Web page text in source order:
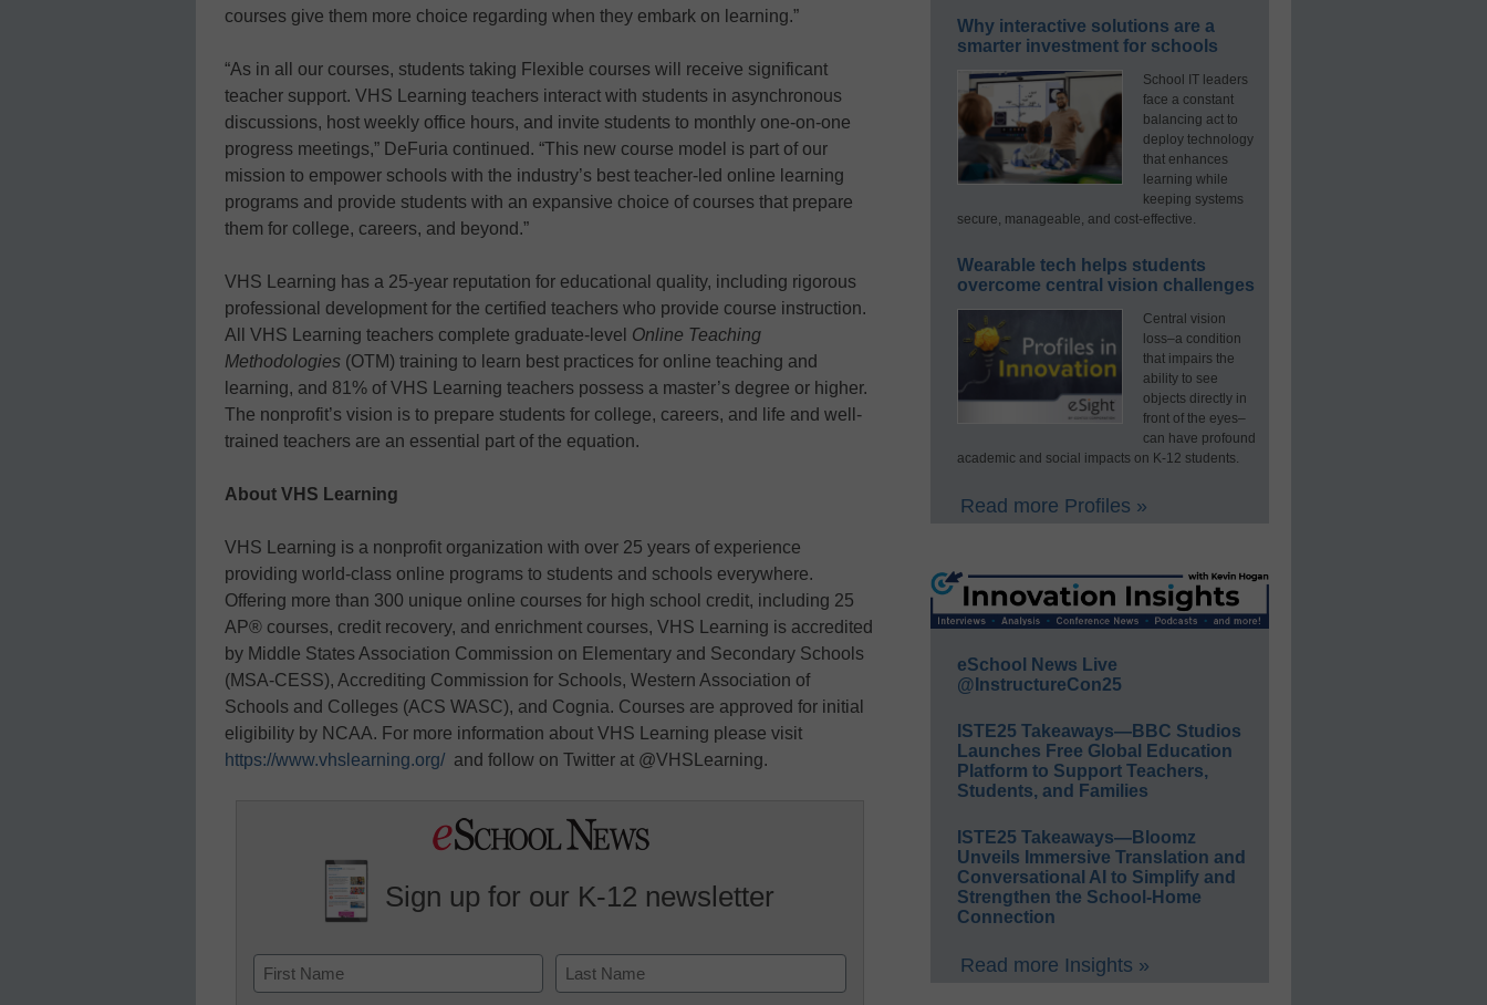
courses give them more choice regarding when they embark on learning.”
“As in all our courses, students taking Flexible courses will receive significant
teacher support. VHS Learning teachers interact with students in asynchronous
discussions, host weekly office hours, and invite students to monthly one-on-one
progress meetings,” DeFuria continued. “This new course model is part of our
mission to empower schools with the industry’s best teacher-led online learning
programs and provide students with an expansive choice of courses that prepare
them for college, careers, and beyond.”
VHS Learning has a 25-year reputation for educational quality, including rigorous
professional development for the certified teachers who provide course instruction.
All VHS Learning teachers complete graduate-level Online Teaching
Methodologies (OTM) training to learn best practices for online teaching and
learning, and 81% of VHS Learning teachers possess a master’s degree or higher.
The nonprofit’s vision is to prepare students for college, careers, and life and well-
trained teachers are an essential part of the equation.
About VHS Learning
VHS Learning is a nonprofit organization with over 25 years of experience
providing world-class online programs to students and schools everywhere.
Offering more than 300 unique online courses for high school credit, including 25
AP® courses, credit recovery, and enrichment courses, VHS Learning is accredited
by Middle States Association Commission on Elementary and Secondary Schools
(MSA-CESS), Accrediting Commission for Schools, Western Association of
Schools and Colleges (ACS WASC), and Cognia. Courses are approved for initial
eligibility by NCAA. For more information about VHS Learning please visit
https://www.vhslearning.org/ and follow on Twitter at @VHSLearning.
Sign up for our K-12 newsletter
Name
Why interactive solutions are a
smarter investment for schools
School IT leaders
face a constant
balancing act to
deploy technology
that enhances
learning while
keeping systems
secure, manageable, and cost-effective.
Wearable tech helps students
overcome central vision challenges
Central vision
loss–a condition
that impairs the
ability to see
objects directly in
front of the eyes–
can have profound
academic and social impacts on K-12 students.
Read more Profiles »
eSchool News Live
@InstructureCon25
ISTE25 Takeaways—BBC Studios
Launches Free Global Education
Platform to Support Teachers,
Students, and Families
ISTE25 Takeaways—Bloomz
Unveils Immersive Translation and
Conversational AI to Simplify and
Strengthen the School-Home
Connection
Read more Insights »